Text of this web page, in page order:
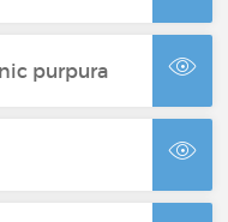
purpura